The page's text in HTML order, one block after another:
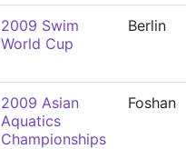
2009 Swim
World Cup
Berlin
2009 Asian
Aquatics
Championships
Foshan